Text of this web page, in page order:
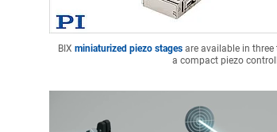
BIX miniaturized piezo stagesare available in three
a compact piezo